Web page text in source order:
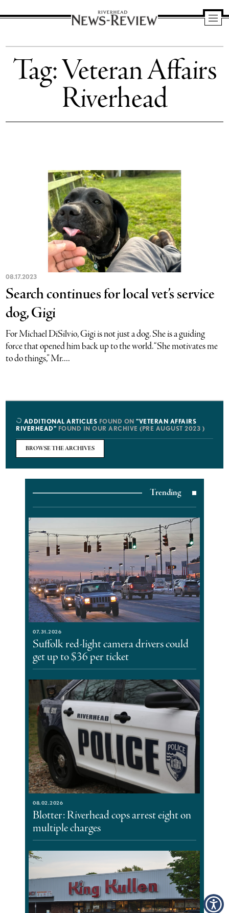
News
Review
Tag:Veteran Affairs
Riverhead
08.17.2023
Search continues for local vet’s service
dog, Gigi
For Michael DiSilvio, Gigi is not just a dog. She is a guiding
force that opened him back up to the world. “She motivates me
to do things,” Mr....
ADDITIONAL ARTICLES FOUND ON"VETERAN AFFAIRS
RIVERHEAD" FOUND IN OUR ARCHIVE (PRE AUGUST 2023 )
BROWSE THE ARCHIVES
Trending
07.31.2026
Suffolk red-light camera drivers could
get up to $36 per ticket
08.02.2026
Blotter: Riverhead cops arrest eight on
multiple charges